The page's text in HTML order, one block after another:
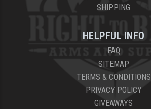
SHIPPING
HELPFUL INFO
FAQ
SITEMAP
TERMS & CONDITIONS
PRIVACY POLICY
GIVEAWAYS